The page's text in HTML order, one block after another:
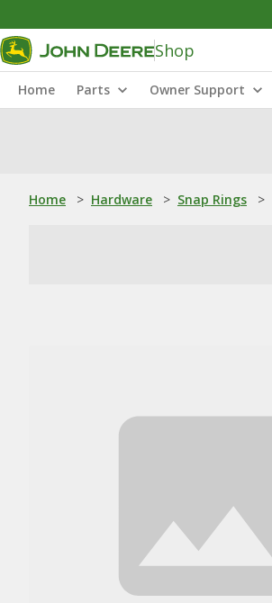
Shop
Home Parts Owner Support
Home > Hardware > Snap Rings >